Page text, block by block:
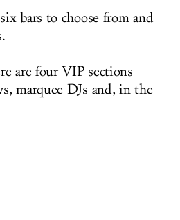
bars to choose from and
are four VIP sections
marquee DJs and, in the